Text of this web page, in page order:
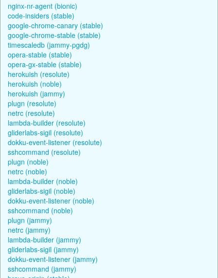
nginx-nr-agent (bionic)
code-insiders (stable)
google-chrome-canary (stable)
google-chrome-stable (stable)
timescaledb (jammy-pgdg)
opera-stable (stable)
opera-gx-stable (stable)
herokuish (resolute)
herokuish (noble)
herokuish (jammy)
plugn (resolute)
netrc (resolute)
lambda-builder (resolute)
gliderlabs-sigil (resolute)
dokku-event-listener (resolute)
sshcommand (resolute)
plugn (noble)
netrc (noble)
lambda-builder (noble)
gliderlabs-sigil (noble)
dokku-event-listener (noble)
sshcommand (noble)
plugn (jammy)
netrc (jammy)
lambda-builder (jammy)
gliderlabs-sigil (jammy)
dokku-event-listener (jammy)
sshcommand (jammy)